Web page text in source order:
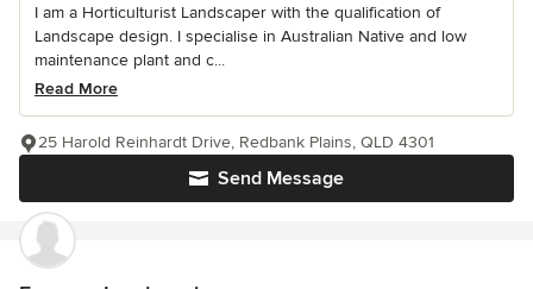
I am a Horticulturist Landscaper with the qualification of
Landscape design. I specialise in Australian Native and low
maintenance plant and c...
Read More
Send Message
25 Harold Reinhardt Drive, Redbank Plains, QLD 4301